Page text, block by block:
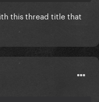
this thread title that